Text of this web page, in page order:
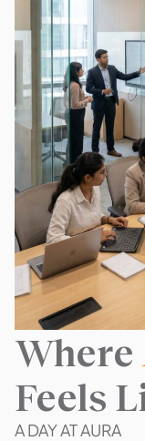
Where
Feels
A DAY AT AURA